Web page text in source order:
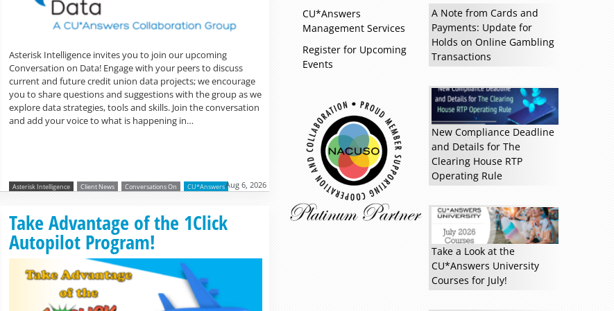
Asterisk Intelligence invites you to join our upcoming
Conversation on Data! Engage with your peers to discuss
current and future credit union data projects; we encourage
you to share questions and suggestions with the group as we
explore data strategies, tools and skills. Join the conversation
and add your voice to what is happening in…
Asterisk Intelligence Client News Conversations On CU*AnswersAug 6, 2026
Read more »
Take Advantage of the 1Click
Autopilot Program!
Read more »
CU*Answers
Management Services
Register for Upcoming
Events
A Note from Cards and
Payments: Update for
Holds on Online Gambling
Transactions
New Compliance Deadline
and Details for The
Clearing House RTP
Operating Rule
Take a Look at the
CU*Answers University
Courses for July!